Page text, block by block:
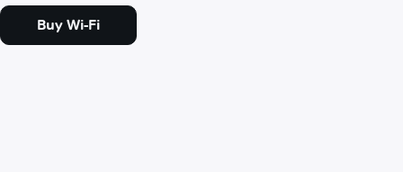
Buy Wi-Fi